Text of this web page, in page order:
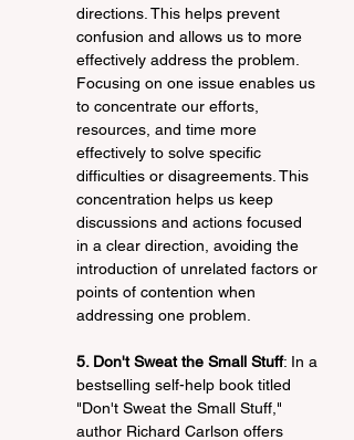
directions. This helps prevent
confusion and allows us to more
effectively address the problem.
Focusing on one issue enables us
to concentrate our efforts,
resources, and time more
effectively to solve specific
difficulties or disagreements. This
concentration helps us keep
discussions and actions focused
in a clear direction, avoiding the
introduction of unrelated factors or
points of contention when
addressing one problem.
5. Don't Sweat the Small Stuff: In a
bestselling self-help book titled
"Don't Sweat the Small Stuff,"
author Richard Carlson offers